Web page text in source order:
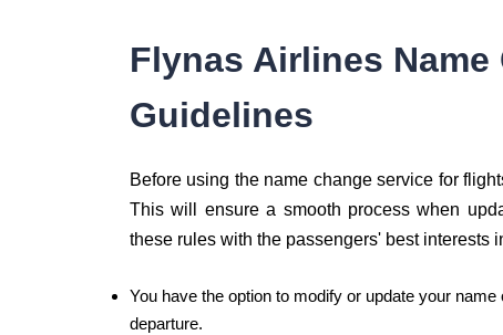
Flynas Airlines
Guidelines
Before using the name change service for
This will ensure a smooth process when
these rules with the passengers' best interests
You have the option to modify or update your
departure.